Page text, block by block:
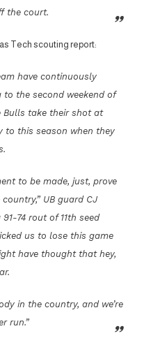
the court.
Tech scouting report:
have continuously
the second weekend of
Bulls take their shot at
to this season when they
to be made, just, prove
UB guard CJ
74 rout of 11th seed
us to lose this game
have thought that hey,
in the country, and we’re
run.”